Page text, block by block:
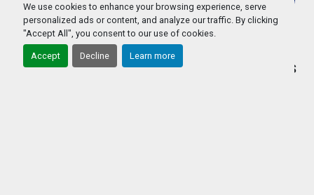
We use cookies to enhance your browsing experience, serve
personalized ads or content, and analyze our traffic. By clicking
"Accept All", you consent to our use of cookies.
Accept Decline Learn more
STOCK REPAIRS/SERVICING USED MACHINE TOOLS